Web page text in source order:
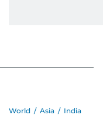
World / Asia / India